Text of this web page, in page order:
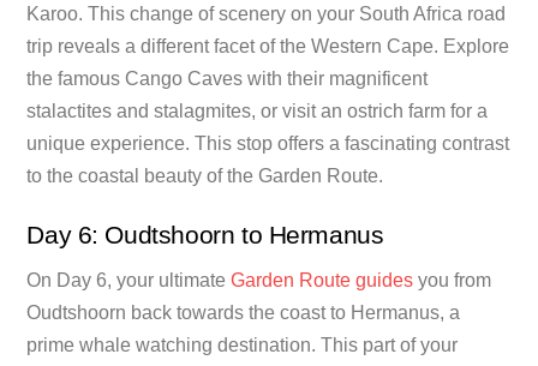
Karoo. This change of scenery on your South Africa road
trip reveals a different facet of the Western Cape. Explore
the famous Cango Caves with their magnificent
stalactites and stalagmites, or visit an ostrich farm for a
unique experience. This stop offers a fascinating contrast
to the coastal beauty of the Garden Route.
Day 6: Oudtshoorn to Hermanus
On Day 6, your ultimateGarden Route guides you from
Oudtshoorn back towards the coast to Hermanus, a
prime whale watching destination. This part of your